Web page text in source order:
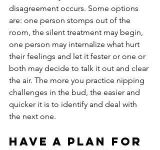
disagreement occurs. Some options
are: one person stomps out of the
room, the silent treatment may begin,
one person may internalize what hurt
their feelings and let it fester or one or
both may decide to talk it out and clear
the air. The more you practice nipping
challenges in the bud, the easier and
quicker it is to identify and deal with
the next one.
Have a plan for